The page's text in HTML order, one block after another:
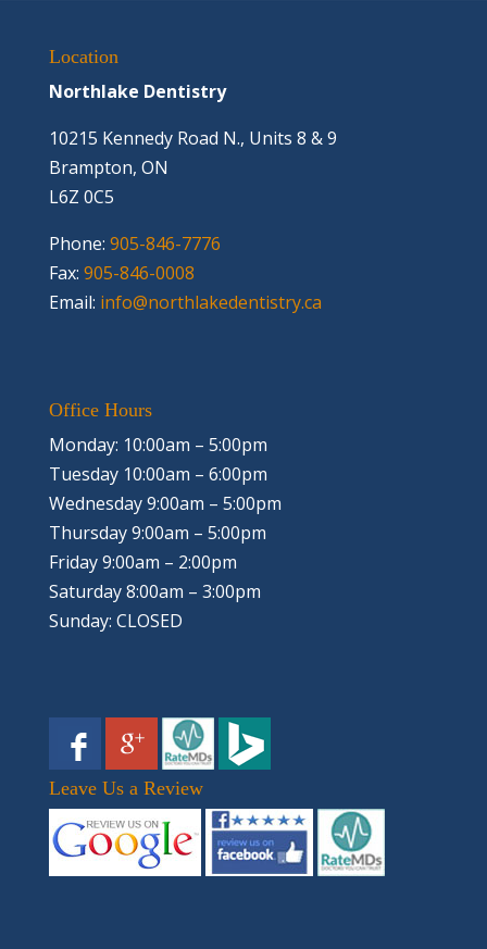
Location
Northlake Dentistry
10215 Kennedy Road N., Units 8 & 9
Brampton, ON
L6Z 0C5
Phone: 905-846-7776
Fax: 905-846-0008
Email: info@northlakedentistry.ca
Office Hours
Monday: 10:00am – 5:00pm
Tuesday 10:00am – 6:00pm
Wednesday 9:00am – 5:00pm
Thursday 9:00am – 5:00pm
Friday 9:00am – 2:00pm
Saturday 8:00am – 3:00pm
Sunday: CLOSED
Leave Us a Review